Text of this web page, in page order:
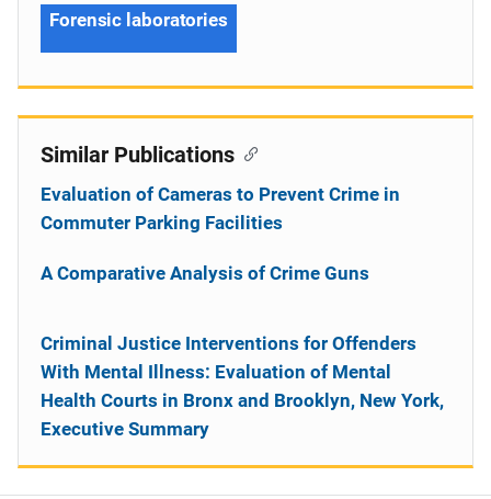
Forensic laboratories
Similar Publications
Evaluation of Cameras to Prevent Crime in
Commuter Parking Facilities
A Comparative Analysis of Crime Guns
Criminal Justice Interventions for Offenders
With Mental Illness: Evaluation of Mental
Health Courts in Bronx and Brooklyn, New York,
Executive Summary